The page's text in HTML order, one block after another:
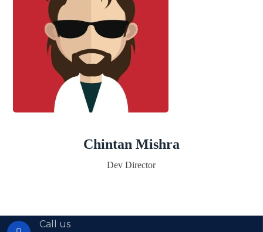
Chintan Mishra
Dev Director
Call us